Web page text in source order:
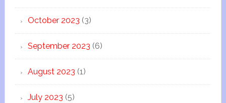
October 2023 (3)
September 2023 (6)
August 2023 (1)
July 2023 (5)